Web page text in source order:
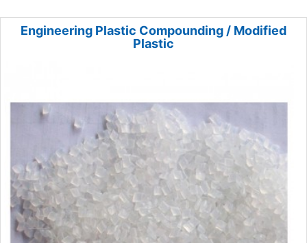
Engineering Plastic Compounding / Modified
Plastic